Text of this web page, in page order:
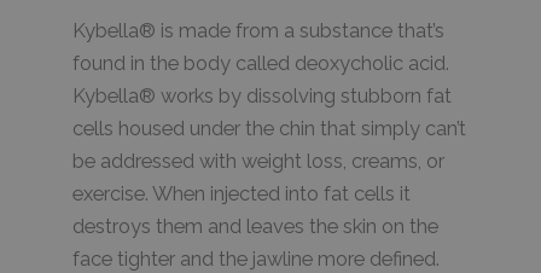
Kybella® is made from a substance that’s
found in the body called deoxycholic acid.
Kybella® works by dissolving stubborn fat
cells housed under the chin that simply can’t
be addressed with weight loss, creams, or
exercise. When injected into fat cells it
destroys them and leaves the skin on the
face tighter and the jawline more defined.